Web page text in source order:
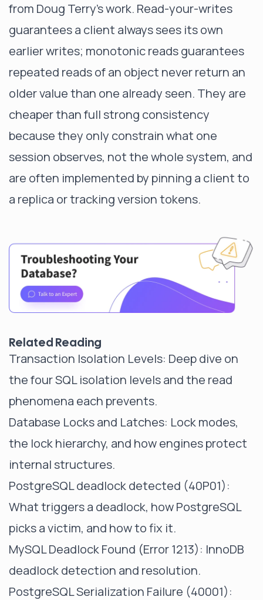
from Doug Terry's work. Read-your-writes
guarantees a client always sees its own
earlier writes; monotonic reads guarantees
repeated reads of an object never return an
older value than one already seen. They are
cheaper than full strong consistency
because they only constrain what one
session observes, not the whole system, and
are often implemented by pinning a client to
a replica or tracking version tokens.
Related Reading
Transaction Isolation Levels: Deep dive on
the four SQL isolation levels and the read
phenomena each prevents.
Database Locks and Latches: Lock modes,
the lock hierarchy, and how engines protect
internal structures.
PostgreSQL deadlock detected (40P01):
What triggers a deadlock, how PostgreSQL
picks a victim, and how to fix it.
MySQL Deadlock Found (Error 1213): InnoDB
deadlock detection and resolution.
PostgreSQL Serialization Failure (40001):